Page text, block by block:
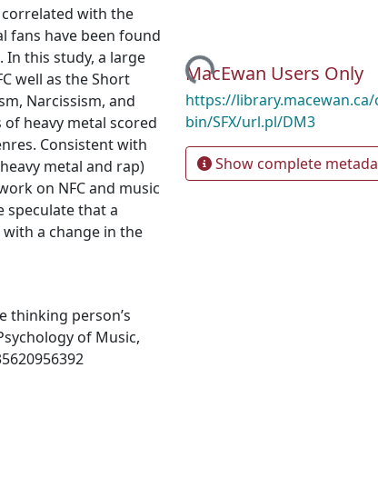
with the
fans have been found
In this study, a large
well as the Short
Narcissism, and
heavy metal scored
Consistent with
metal and rap)
on NFC and music
speculate that a
a change in the
thinking person’s
of Music,
Loading...MacEwan Users Only
https://library.macewan.ca/
bin/SFX/url.pl/DM3
Show complete